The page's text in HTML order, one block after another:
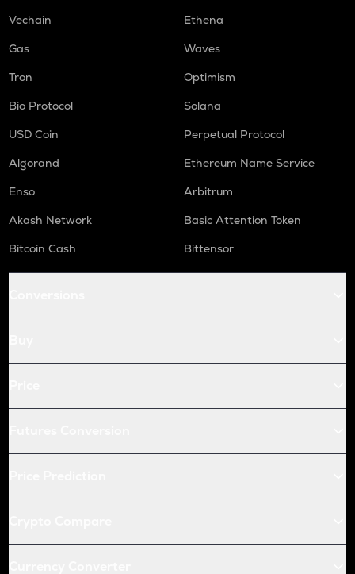
Vechain
Ethena
Gas
Waves
Tron
Optimism
Bio Protocol
Solana
USD Coin
Perpetual Protocol
Algorand
Ethereum Name Service
Enso
Arbitrum
Akash Network
Basic Attention Token
Bitcoin Cash
Bittensor